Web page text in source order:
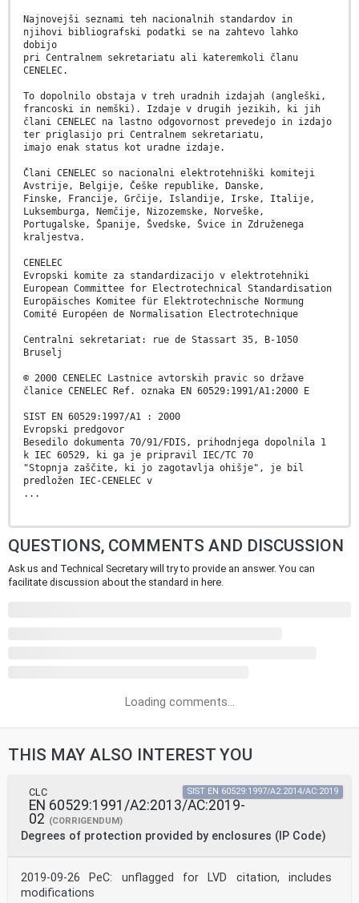
Najnovejši seznami teh nacionalnih standardov in
njihovi bibliografski podatki se na zahtevo lahko
dobijo
pri Centralnem sekretariatu ali kateremkoli članu
CENELEC.
To dopolnilo obstaja v treh uradnih izdajah (angleški,
francoski in nemški). Izdaje v drugih jezikih, ki jih
člani CENELEC na lastno odgovornost prevedejo in izdajo
ter priglasijo pri Centralnem sekretariatu,
imajo enak status kot uradne izdaje.
Člani CENELEC so nacionalni elektrotehniški komiteji
Avstrije, Belgije, Češke republike, Danske,
Finske, Francije, Grčije, Islandije, Irske, Italije,
Luksemburga, Nemčije, Nizozemske, Norveške,
Portugalske, Španije, Švedske, Švice in Združenega
kraljestva.
CENELEC
Evropski komite za standardizacijo v elektrotehniki
European Committee for Electrotechnical Standardisation
Europäisches Komitee für Elektrotechnische Normung
Comité Européen de Normalisation Electrotechnique
Centralni sekretariat: rue de Stassart 35, B-1050
Bruselj
© 2000 CENELEC Lastnice avtorskih pravic so države
članice CENELEC Ref. oznaka EN 60529:1991/A1:2000 E
SIST EN 60529:1997/A1 : 2000
Evropski predgovor
Besedilo dokumenta 70/91/FDIS, prihodnjega dopolnila 1
k IEC 60529, ki ga je pripravil IEC/TC 70
"Stopnja zaščite, ki jo zagotavlja ohišje", je bil
predložen IEC-CENELEC v
...
QUESTIONS, COMMENTS AND DISCUSSION
Ask us and Technical Secretary will try to provide an answer. You can
facilitate discussion about the standard in here.
Loading comments...
THIS MAY ALSO INTEREST YOU
CLC
EN 60529:1991/A2:2013/AC:2019-
02 (CORRIGENDUM)
Degrees of protection provided by enclosures (IP Code)
SIST EN 60529:1997/A2:2014/AC:2019
2019-09-26 PeC: unflagged for LVD citation, includes
modifications